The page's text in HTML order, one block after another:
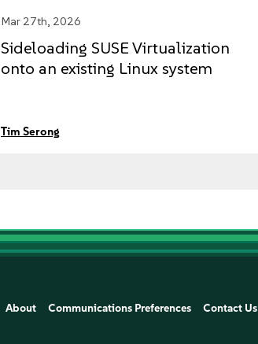
Mar 27th, 2026
Sideloading SUSE Virtualization
onto an existing Linux system
Tim Serong
About Communications Preferences Contact Us